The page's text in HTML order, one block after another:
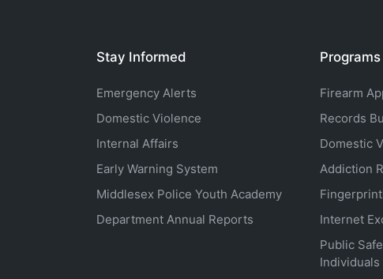
Stay Informed
Emergency Alerts
Domestic Violence
Internal Affairs
Early Warning System
Middlesex Police Youth Academy
Department Annual Reports
Firearm
Records
Domestic
Addiction
Internet
Public